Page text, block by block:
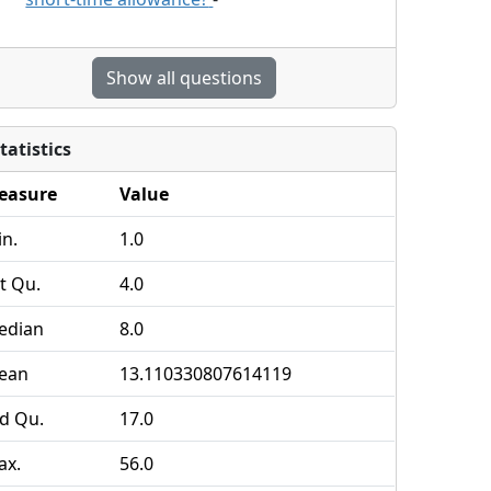
Show all questions
Value
1.0
Qu.
4.0
8.0
13.110330807614119
Qu.
17.0
56.0